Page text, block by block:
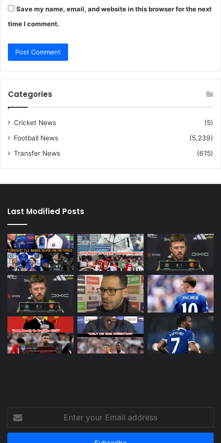
Save my name, email, and website in this browser for the next
time I comment.
Categories
Cricket News
(5)
Football News
(5,239)
Transfer News
(615)
Last Modified Posts
your
Email